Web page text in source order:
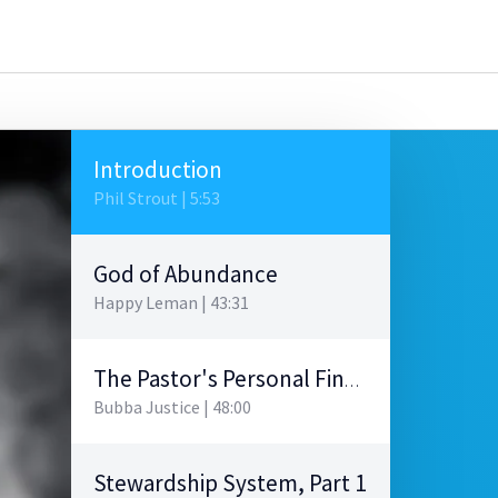
Introduction
Phil Strout | 5:53
God of Abundance
Happy Leman | 43:31
The Pastor's Personal Finances
Bubba Justice | 48:00
Stewardship System, Part 1